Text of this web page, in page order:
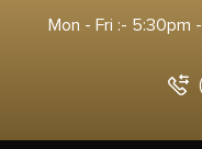
Mon - Fri :- 5:30pm